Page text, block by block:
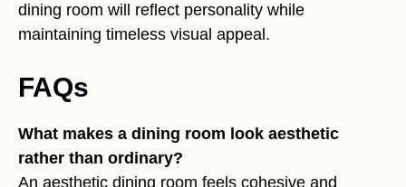
dining room will reflect personality while
maintaining timeless visual appeal.
FAQs
What makes a dining room look aesthetic
rather than ordinary?
An aesthetic dining room feels cohesive and